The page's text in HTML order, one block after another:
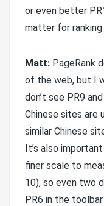
or even better
matter for
Matt: PageRank
of the web, but I
don’t see PR9
Chinese sites are
similar Chinese
It’s also
finer scale to
10), so even two
PR6 in the